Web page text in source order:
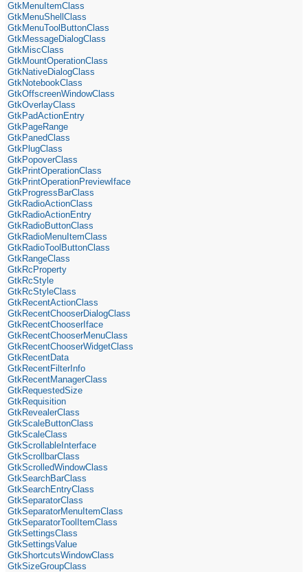
GtkMenuItemClass
GtkMenuShellClass
GtkMenuToolButtonClass
GtkMessageDialogClass
GtkMiscClass
GtkMountOperationClass
GtkNativeDialogClass
GtkNotebookClass
GtkOffscreenWindowClass
GtkOverlayClass
GtkPadActionEntry
GtkPageRange
GtkPanedClass
GtkPlugClass
GtkPopoverClass
GtkPrintOperationClass
GtkPrintOperationPreviewIface
GtkProgressBarClass
GtkRadioActionClass
GtkRadioActionEntry
GtkRadioButtonClass
GtkRadioMenuItemClass
GtkRadioToolButtonClass
GtkRangeClass
GtkRcProperty
GtkRcStyle
GtkRcStyleClass
GtkRecentActionClass
GtkRecentChooserDialogClass
GtkRecentChooserIface
GtkRecentChooserMenuClass
GtkRecentChooserWidgetClass
GtkRecentData
GtkRecentFilterInfo
GtkRecentManagerClass
GtkRequestedSize
GtkRequisition
GtkRevealerClass
GtkScaleButtonClass
GtkScaleClass
GtkScrollableInterface
GtkScrollbarClass
GtkScrolledWindowClass
GtkSearchBarClass
GtkSearchEntryClass
GtkSeparatorClass
GtkSeparatorMenuItemClass
GtkSeparatorToolItemClass
GtkSettingsClass
GtkSettingsValue
GtkShortcutsWindowClass
GtkSizeGroupClass